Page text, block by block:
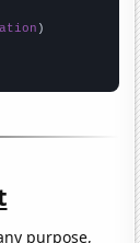
purpose,